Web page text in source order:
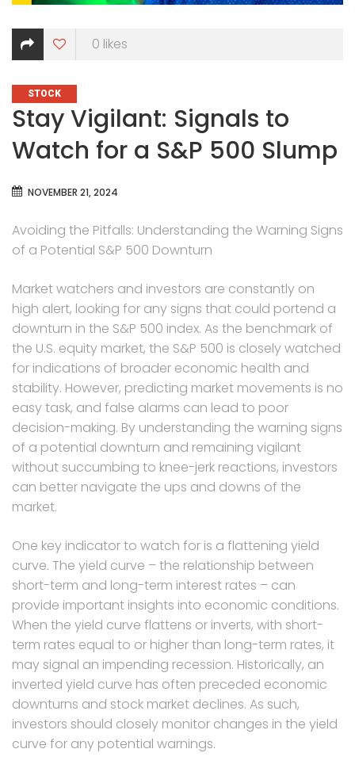
0 likes
CATEGORIES
STOCK
Stay Vigilant: Signals to
Watch for a S&P 500 Slump
NOVEMBER 21, 2024
Avoiding the Pitfalls: Understanding the Warning Signs
of a Potential S&P 500 Downturn
Market watchers and investors are constantly on
high alert, looking for any signs that could portend a
downturn in the S&P 500 index. As the benchmark of
the U.S. equity market, the S&P 500 is closely watched
for indications of broader economic health and
stability. However, predicting market movements is no
easy task, and false alarms can lead to poor
decision-making. By understanding the warning signs
of a potential downturn and remaining vigilant
without succumbing to knee-jerk reactions, investors
can better navigate the ups and downs of the
market.
One key indicator to watch for is a flattening yield
curve. The yield curve – the relationship between
short-term and long-term interest rates – can
provide important insights into economic conditions.
When the yield curve flattens or inverts, with short-
term rates equal to or higher than long-term rates, it
may signal an impending recession. Historically, an
inverted yield curve has often preceded economic
downturns and stock market declines. As such,
investors should closely monitor changes in the yield
curve for any potential warnings.